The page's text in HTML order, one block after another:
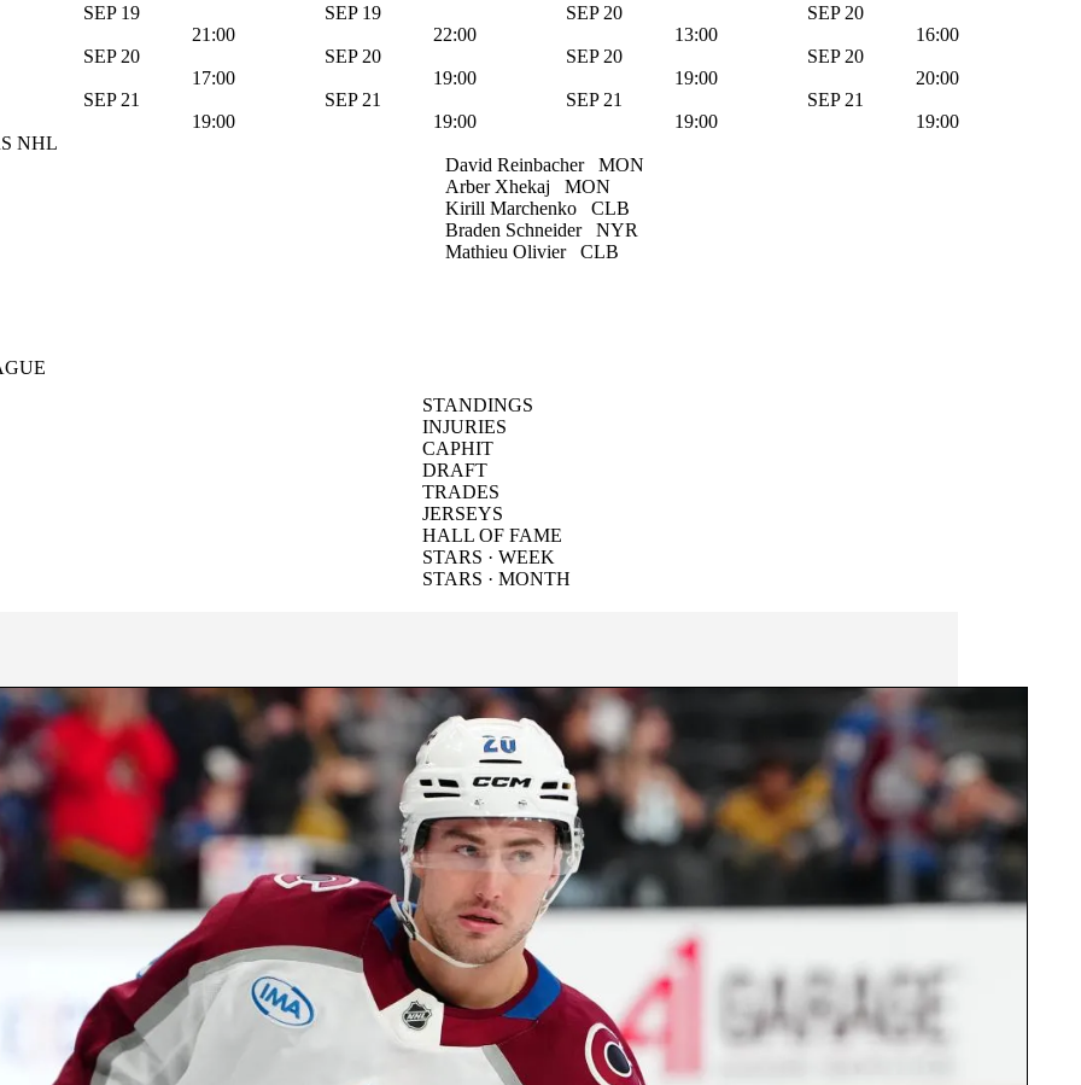
SEP 19
21:00
SEP 19
22:00
SEP 20
13:00
SEP 20
16:00
SEP 20
17:00
SEP 20
19:00
SEP 20
19:00
SEP 20
20:00
SEP 21
19:00
SEP 21
19:00
SEP 21
19:00
SEP 21
19:00
NHL
David ReinbacherMON
Arber Xhekaj MON
Kirill Marchenko CLB
Braden SchneiderNYR
Mathieu OlivierCLB
STANDINGS
INJURIES
CAPHIT
DRAFT
TRADES
JERSEYS
HALL OF FAME
STARS · WEEK
STARS · MONTH